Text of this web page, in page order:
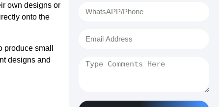
own designs or
onto the
small
designs and